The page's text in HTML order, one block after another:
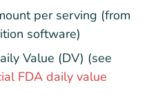
per serving (from
software)
Value (DV) (see
FDA daily value